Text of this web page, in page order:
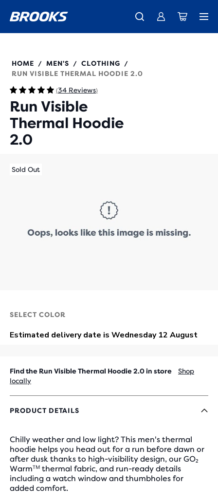
The new Ghost Amp is here - Shop Women Men
Introducing the new Cascadia Collection - Shop now
Members get free standard shipping. Join us
211520
HOME / MEN'S / CLOTHING
/
RUN VISIBLE THERMAL HOODIE 2.0
(34 Reviews)
Run Visible
Thermal Hoodie
2.0
Sold Out
SELECT COLOR
Find the Run Visible Thermal Hoodie 2.0 in store
Shop
locally
PRODUCT DETAILS
Chilly weather and low light? This men's thermal
hoodie helps you head out for a run before dawn or
after dusk thanks to high-visibility design, our GO₂
Warmᵀᴹ thermal fabric, and run-ready details
including a watch window and thumbholes for
added comfort.